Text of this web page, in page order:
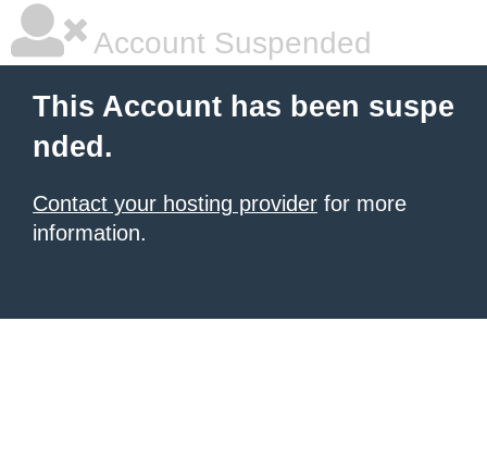
Account Suspended
This Account has been suspe
nded.
Contact your hosting provider for more
information.